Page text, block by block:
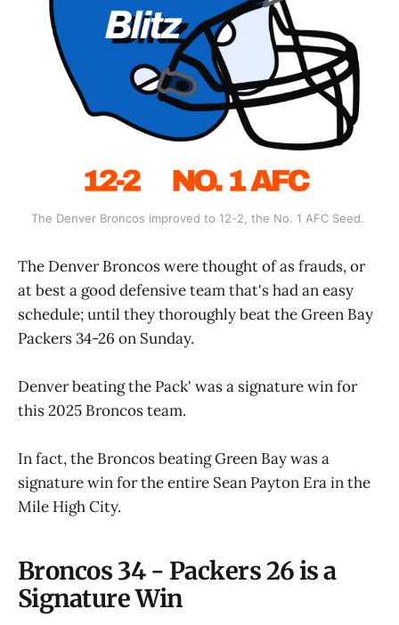
The Denver Broncos improved to 12-2, the No. 1 AFC Seed.
The Denver Broncos were thought of as frauds, or
at best a good defensive team that's had an easy
schedule; until they thoroughly beat the Green Bay
Packers 34-26 on Sunday.
Denver beating the Pack' was a signature win for
this 2025 Broncos team.
In fact, the Broncos beating Green Bay was a
signature win for the entire Sean Payton Era in the
Mile High City.
Broncos 34 - Packers 26 is a
Signature Win